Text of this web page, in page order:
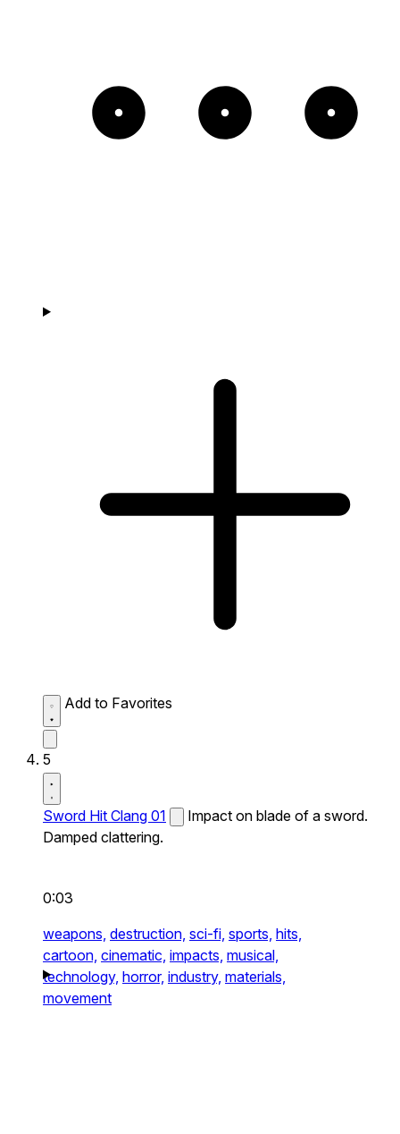
Add to Favorites
5
Sword Hit Clang 01
Impact on blade of a sword.
Damped clattering.
0:03
weapons, destruction, sci-fi, sports, hits,
cartoon, cinematic, impacts, musical,
technology, horror, industry, materials,
movement